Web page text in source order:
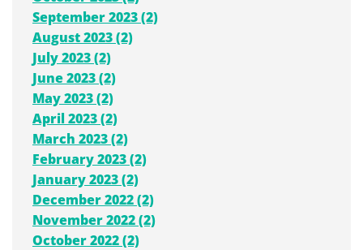
September 2023 (2)
August 2023 (2)
July 2023 (2)
June 2023 (2)
May 2023 (2)
April 2023 (2)
March 2023 (2)
February 2023 (2)
January 2023 (2)
December 2022 (2)
November 2022 (2)
October 2022 (2)